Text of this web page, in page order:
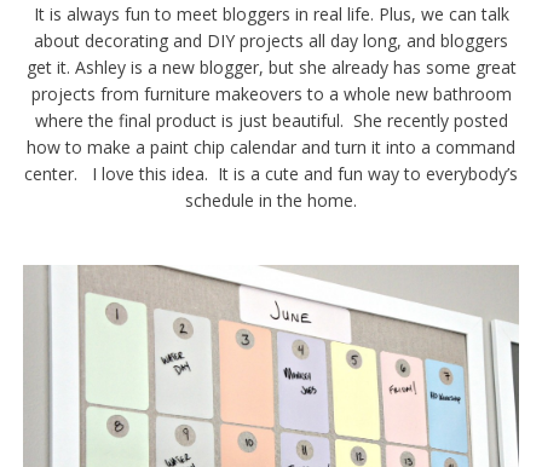
It is always fun to meet bloggers in real life. Plus, we can talk
about decorating and DIY projects all day long, and bloggers
get it. Ashley is a new blogger, but she already has some great
projects from furniture makeovers to a whole new bathroom
where the final product is just beautiful. She recently posted
how to make a paint chip calendar and turn it into a command
center. I love this idea. It is a cute and fun way to everybody’s
schedule in the home.